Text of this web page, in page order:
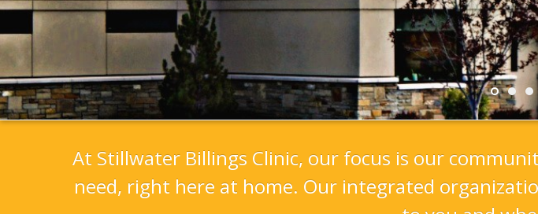
At Stillwater Billings Clinic, our focus is our
need, right here at home. Our integrated